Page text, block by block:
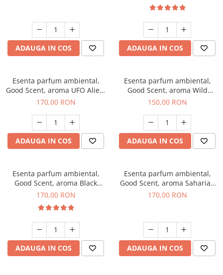
ADAUGA IN COS ADAUGA IN COS
Esenta parfum ambiental,
Good Scent, aroma UFO Alien,
200 g
170,00 RON
ADAUGA IN COS
Esenta parfum ambiental,
Good Scent, aroma Wild
Sailor, 200 g
150,00 RON
ADAUGA IN COS
Esenta parfum ambiental,
Good Scent, aroma Black
Orchid, 200 g
170,00 RON
ADAUGA IN COS
Esenta parfum ambiental,
Good Scent, aroma Saharian
Oasis, 200 g
170,00 RON
ADAUGA IN COS